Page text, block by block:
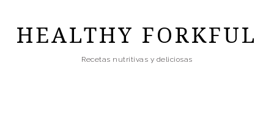
mainHEALTHY FORKFUL
Recetas nutritivas y deliciosas